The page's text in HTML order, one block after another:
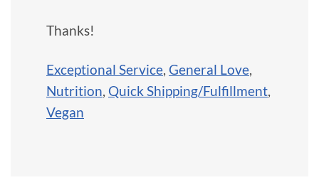
Thanks!
Exceptional Service, General Love,
Nutrition, Quick Shipping/Fulfillment,
Vegan